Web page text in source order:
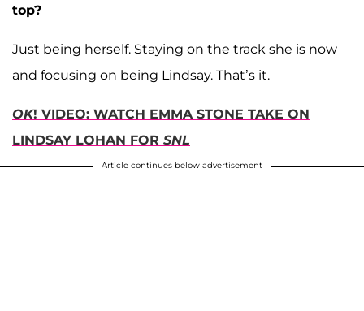
top?
Just being herself. Staying on the track she is now
and focusing on being Lindsay. That’s it.
OK! VIDEO: WATCH EMMA STONE TAKE ON
LINDSAY LOHAN FOR SNL
Article continues below advertisement